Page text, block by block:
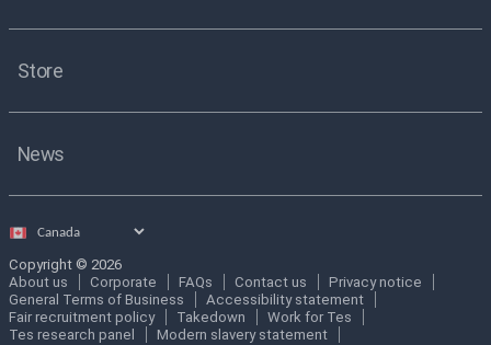
Store
News
Select
Copyright © 2026
About us
Corporate FAQs Contact us
Privacy notice
General Terms of Business
Accessibility statement
Fair recruitment policy
Takedown
Work for Tes
Tes research panel
Modern slavery statement